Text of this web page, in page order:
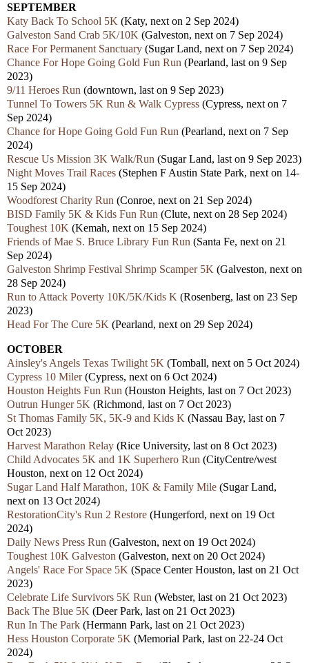
SEPTEMBER
Katy Back To School 5K (Katy, next on 2 Sep 2024)
Galveston Sand Crab 5K/10K (Galveston, next on 7 Sep 2024)
Race For Permanent Sanctuary (Sugar Land, next on 7 Sep 2024)
Chance For Hope Going Gold Fun Run (Pearland, last on 9 Sep
2023)
9/11 Heroes Run (downtown, last on 9 Sep 2023)
Tunnel To Towers 5K Run & Walk Cypress (Cypress, next on 7
Sep 2024)
Chance for Hope Going Gold Fun Run (Pearland, next on 7 Sep
2024)
Rescue Us Mission 3K Walk/Run (Sugar Land, last on 9 Sep 2023)
Night Moves Trail Races (Stephen F Austin State Park, next on 14-
15 Sep 2024)
Woodforest Charity Run (Conroe, next on 21 Sep 2024)
BISD Family 5K & Kids Fun Run (Clute, next on 28 Sep 2024)
Toughest 10K (Kemah, next on 15 Sep 2024)
Friends of Mae S. Bruce Library Fun Run (Santa Fe, next on 21
Sep 2024)
Galveston Shrimp Festival Shrimp Scamper 5K (Galveston, next on
28 Sep 2024)
Run to Attack Poverty 10K/5K/Kids K (Rosenberg, last on 23 Sep
2023)
Head For The Cure 5K (Pearland, next on 29 Sep 2024)
OCTOBER
Ainsley's Angels Texas Twilight 5K (Tomball, next on 5 Oct 2024)
Cypress 10 Miler(Cypress, next on 6 Oct 2024)
Houston Heights Fun Run (Houston Heights, last on 7 Oct 2023)
Outrun Hunger 5K (Richmond, last on 7 Oct 2023)
St Thomas Family 5K, 5K-9 and Kids K (Nassau Bay, last on 7
Oct 2023)
Harvest Marathon Relay (Rice University, last on 8 Oct 2023)
Child Advocates 5K and 1K Superhero Run (CityCentre/west
Houston, next on 12 Oct 2024)
Sugar Land Half Marathon, 10K & Family Mile (Sugar Land,
next on 13 Oct 2024)
RestorationCity's Run 2 Restore (Hungerford, next on 19 Oct
2024)
Daily News Press Run (Galveston, next on 19 Oct 2024)
Toughest 10K Galveston (Galveston, next on 20 Oct 2024)
Angels' Race For Space 5K (Space Center Houston, last on 21 Oct
2023)
Celebrate Life Survivors 5K Run (Webster, last on 21 Oct 2023)
Back The Blue 5K (Deer Park, last on 21 Oct 2023)
Run In The Park (Hermann Park, last on 21 Oct 2023)
Hess Houston Corporate 5K (Memorial Park, last on 22-24 Oct
2024)